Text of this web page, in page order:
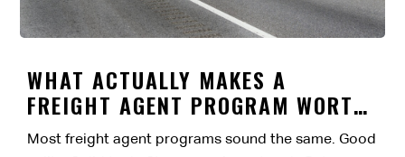
WHAT ACTUALLY MAKES A
FREIGHT AGENT PROGRAM WORTH
IT?
Most freight agent programs sound the same. Good